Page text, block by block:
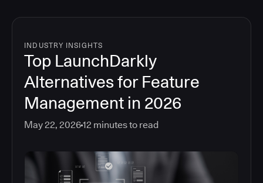
INDUSTRY INSIGHTS
Top LaunchDarkly
Alternatives for Feature
Management in 2026
May 22, 202612 minutes to read